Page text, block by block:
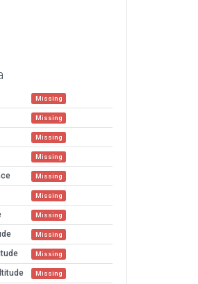
Missing
Missing
Missing
Missing
Missing
Missing
Missing
Missing
Missing
Missing